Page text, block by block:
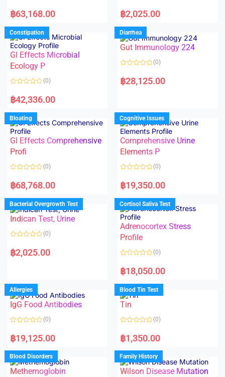
a
t
d
0
o
u
t
o
f
5
฿63,168.00
a
t
d
0
o
u
f
฿2,025.00
Constipation
GI Effects Microbial
Ecology P
a
t
d
0
o
u
t
o
f
5
(0)
฿42,336.00
Diarrhea
Gut Immunology 224
a
t
u
t
o
f
5
(0)
฿28,125.00
Bloating
GI Effects Comprehensive
Profi
a
t
d
0
o
u
t
f
(0)
฿68,768.00
Cognitive Issues
Comprehensive Urine
Elements P
a
t
d
0
o
u
o
f
5
(0)
฿19,350.00
Bacterial Overgrowth Test
Indican Test, Urine
a
t
u
t
o
f
5
(0)
฿2,025.00
Cortisol Saliva Test
Adrenocortex Stress
Profile
a
t
d
0
o
u
f
(0)
฿18,050.00
Allergies
IgG Food Antibodies
a
t
d
0
o
u
(0)
฿19,125.00
Blood Tin Test
Tin
a
t
d
0
o
u
(0)
฿1,350.00
Blood Disorders
Methemoglobin
Family History
Wilson Disease Mutation